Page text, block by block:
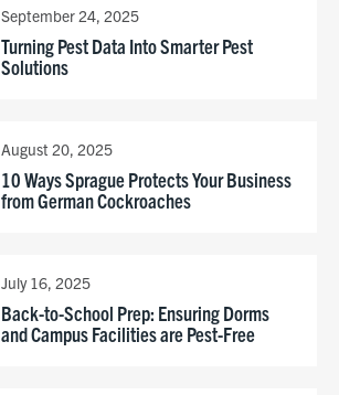
September 24, 2025
Turning Pest Data Into Smarter Pest
Solutions
August 20, 2025
10 Ways Sprague Protects Your Business
from German Cockroaches
July 16, 2025
Back-to-School Prep: Ensuring Dorms
and Campus Facilities are Pest-Free